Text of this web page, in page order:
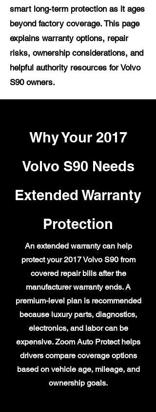
smart long-term protection as it ages
beyond factory coverage. This page
explains warranty options, repair
risks, ownership considerations, and
helpful authority resources for Volvo
S90 owners.
Why Your 2017
Volvo S90 Needs
Extended Warranty
Protection
An extended warranty can help
protect your 2017 Volvo S90 from
covered repair bills after the
manufacturer warranty ends. A
premium-level plan is recommended
because luxury parts, diagnostics,
electronics, and labor can be
expensive. Zoom Auto Protect helps
drivers compare coverage options
based on vehicle age, mileage, and
ownership goals.